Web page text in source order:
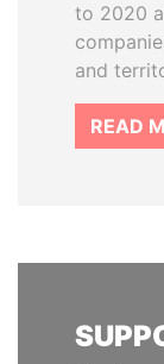
to 2020
and
READ